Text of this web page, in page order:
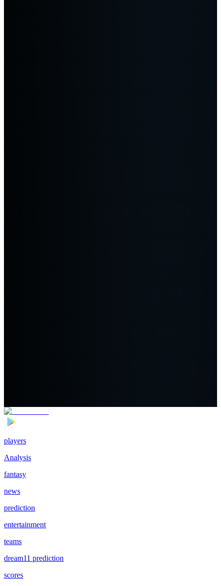
players
Analysis
fantasy
news
prediction
entertainment
teams
dream11 prediction
scores